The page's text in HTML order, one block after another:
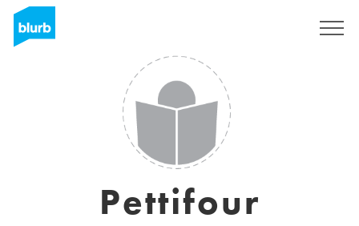
Pettifour